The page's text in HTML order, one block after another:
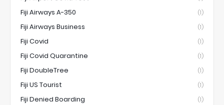
Fiji Airways A-350 (1)
Fiji Airways Business (1)
Fiji Covid (1)
Fiji Covid Quarantine (1)
Fiji DoubleTree (1)
Fiji US Tourist (1)
Fiji Denied Boarding (1)